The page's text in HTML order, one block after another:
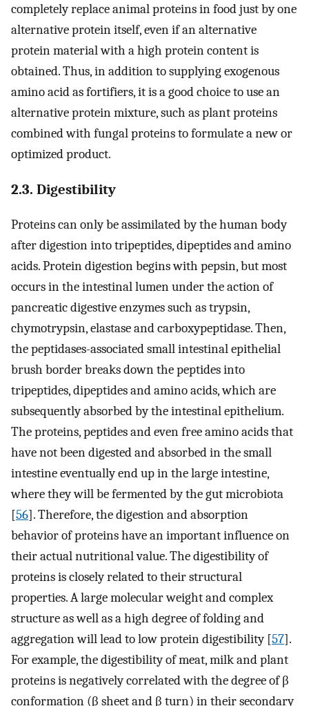
completely replace animal proteins in food just by one
alternative protein itself, even if an alternative
protein material with a high protein content is
obtained. Thus, in addition to supplying exogenous
amino acid as fortifiers, it is a good choice to use an
alternative protein mixture, such as plant proteins
combined with fungal proteins to formulate a new or
optimized product.
2.3. Digestibility
Proteins can only be assimilated by the human body
after digestion into tripeptides, dipeptides and amino
acids. Protein digestion begins with pepsin, but most
occurs in the intestinal lumen under the action of
pancreatic digestive enzymes such as trypsin,
chymotrypsin, elastase and carboxypeptidase. Then,
the peptidases-associated small intestinal epithelial
brush border breaks down the peptides into
tripeptides, dipeptides and amino acids, which are
subsequently absorbed by the intestinal epithelium.
The proteins, peptides and even free amino acids that
have not been digested and absorbed in the small
intestine eventually end up in the large intestine,
where they will be fermented by the gut microbiota
[56]. Therefore, the digestion and absorption
behavior of proteins have an important influence on
their actual nutritional value. The digestibility of
proteins is closely related to their structural
properties. A large molecular weight and complex
structure as well as a high degree of folding and
aggregation will lead to low protein digestibility [57].
For example, the digestibility of meat, milk and plant
proteins is negatively correlated with the degree of β
conformation (β sheet and β turn) in their secondary